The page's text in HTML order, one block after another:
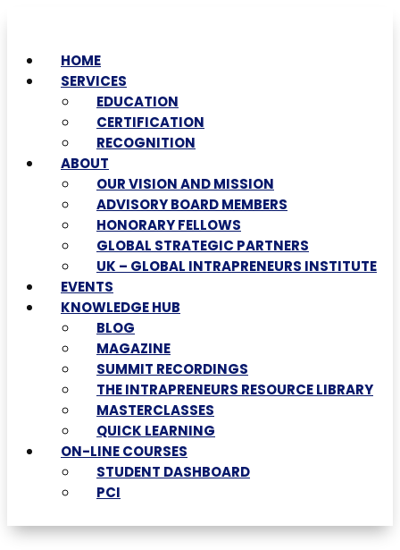
HOME
SERVICES
EDUCATION
CERTIFICATION
RECOGNITION
ABOUT
OUR VISION AND MISSION
ADVISORY BOARD MEMBERS
HONORARY FELLOWS
GLOBAL STRATEGIC PARTNERS
UK – GLOBAL INTRAPRENEURS INSTITUTE
EVENTS
KNOWLEDGE HUB
BLOG
MAGAZINE
SUMMIT RECORDINGS
THE INTRAPRENEURS RESOURCE LIBRARY
MASTERCLASSES
QUICK LEARNING
ON-LINE COURSES
STUDENT DASHBOARD
PCI